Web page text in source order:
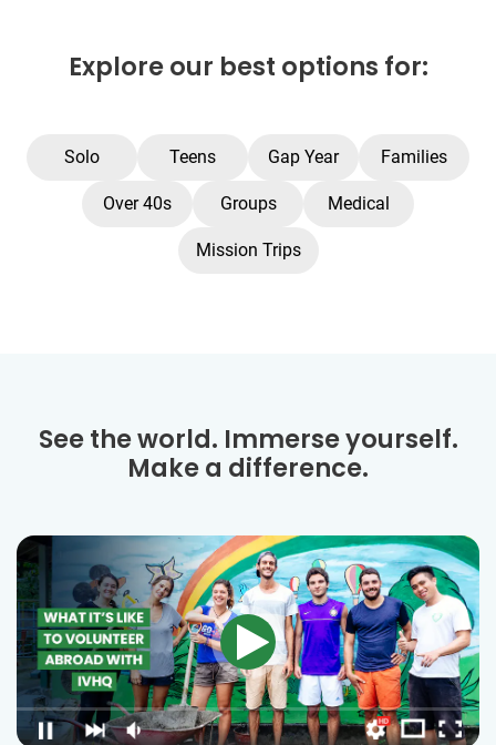
Explore our best options for:
Solo Teens Gap Year Families
Over 40s Groups Medical
Mission Trips
See the world. Immerse yourself.
Make a difference.